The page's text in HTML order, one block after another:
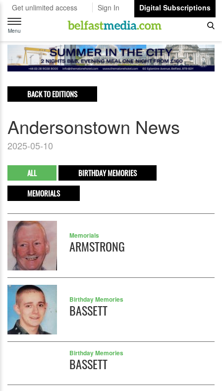
Get unlimited access Sign In
Digital Subscriptions
Toggle
navigation
Menu
BACK TO EDITIONS
Andersonstown News
2025-05-10
ALL
BIRTHDAY MEMORIES
MEMORIALS
Memorials
ARMSTRONG
Birthday Memories
BASSETT
Birthday Memories
BASSETT